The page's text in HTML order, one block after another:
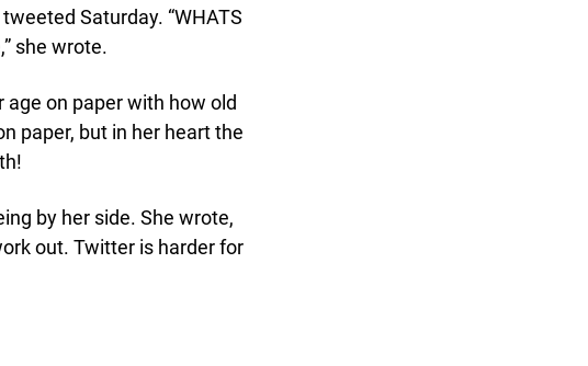
Saturday. “WHATS
she wrote.
age on paper with how old
paper, but in her heart the
by her side. She wrote,
out. Twitter is harder for